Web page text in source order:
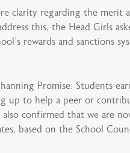
clarity regarding the merit
this, the Head Girls
rewards and sanctions
Promise. Students
up to help a peer or
also confirmed that we are
based on the School